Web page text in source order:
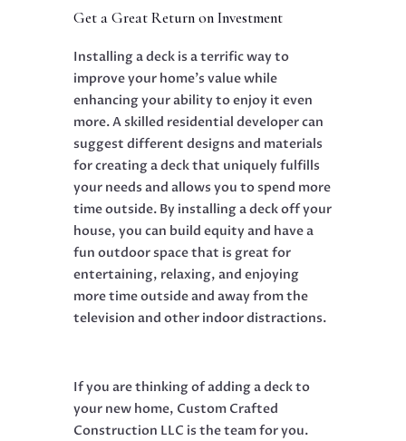
Get a Great Return on Investment
Installing a deck is a terrific way to
improve your home’s value while
enhancing your ability to enjoy it even
more. A skilled residential developercan
suggest different designs and materials
for creating a deck that uniquely fulfills
your needs and allows you to spend more
time outside. By installing a deck off your
house, you can build equity and have a
fun outdoor space that is great for
entertaining, relaxing, and enjoying
more time outside and away from the
television and other indoor distractions.
If you are thinking of adding a deck to
your new home, Custom Crafted
Construction LLC is the team for you.